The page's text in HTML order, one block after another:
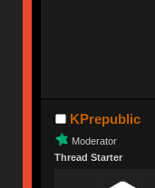
KPrepublic
Moderator
Thread Starter